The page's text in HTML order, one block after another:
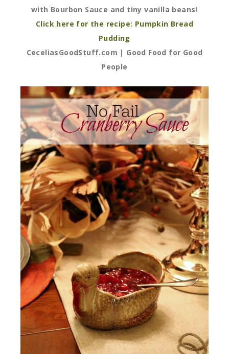
with Bourbon Sauce and tiny vanilla beans!
Click here for the recipe: Pumpkin Bread
Pudding
CeceliasGoodStuff.com | Good Food for Good
People